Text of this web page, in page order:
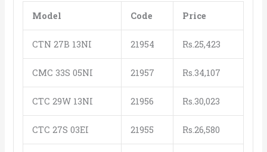
Model
Code Price
CTN 27B 13NI 21954 Rs.25,423
CMC 33S 05NI 21957 Rs.34,107
CTC 29W 13NI 21956 Rs.30,023
CTC 27S 03EI 21955 Rs.26,580